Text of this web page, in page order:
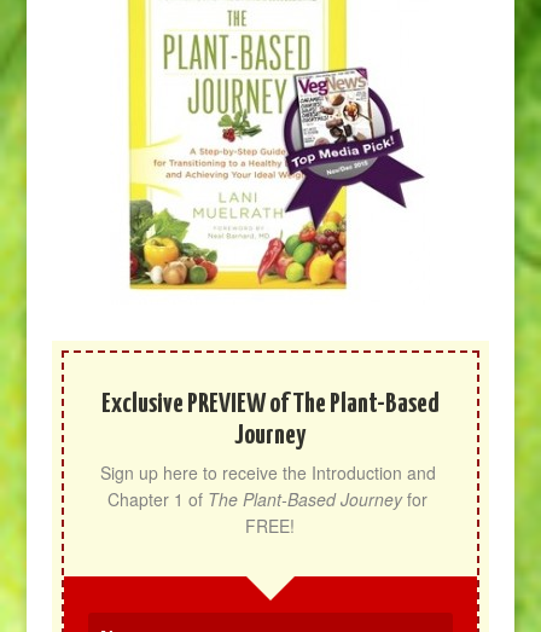
Exclusive PREVIEW of The Plant-Based
Journey
Sign up here to receive the Introduction and
Chapter 1 of The Plant-Based Journey for
FREE!